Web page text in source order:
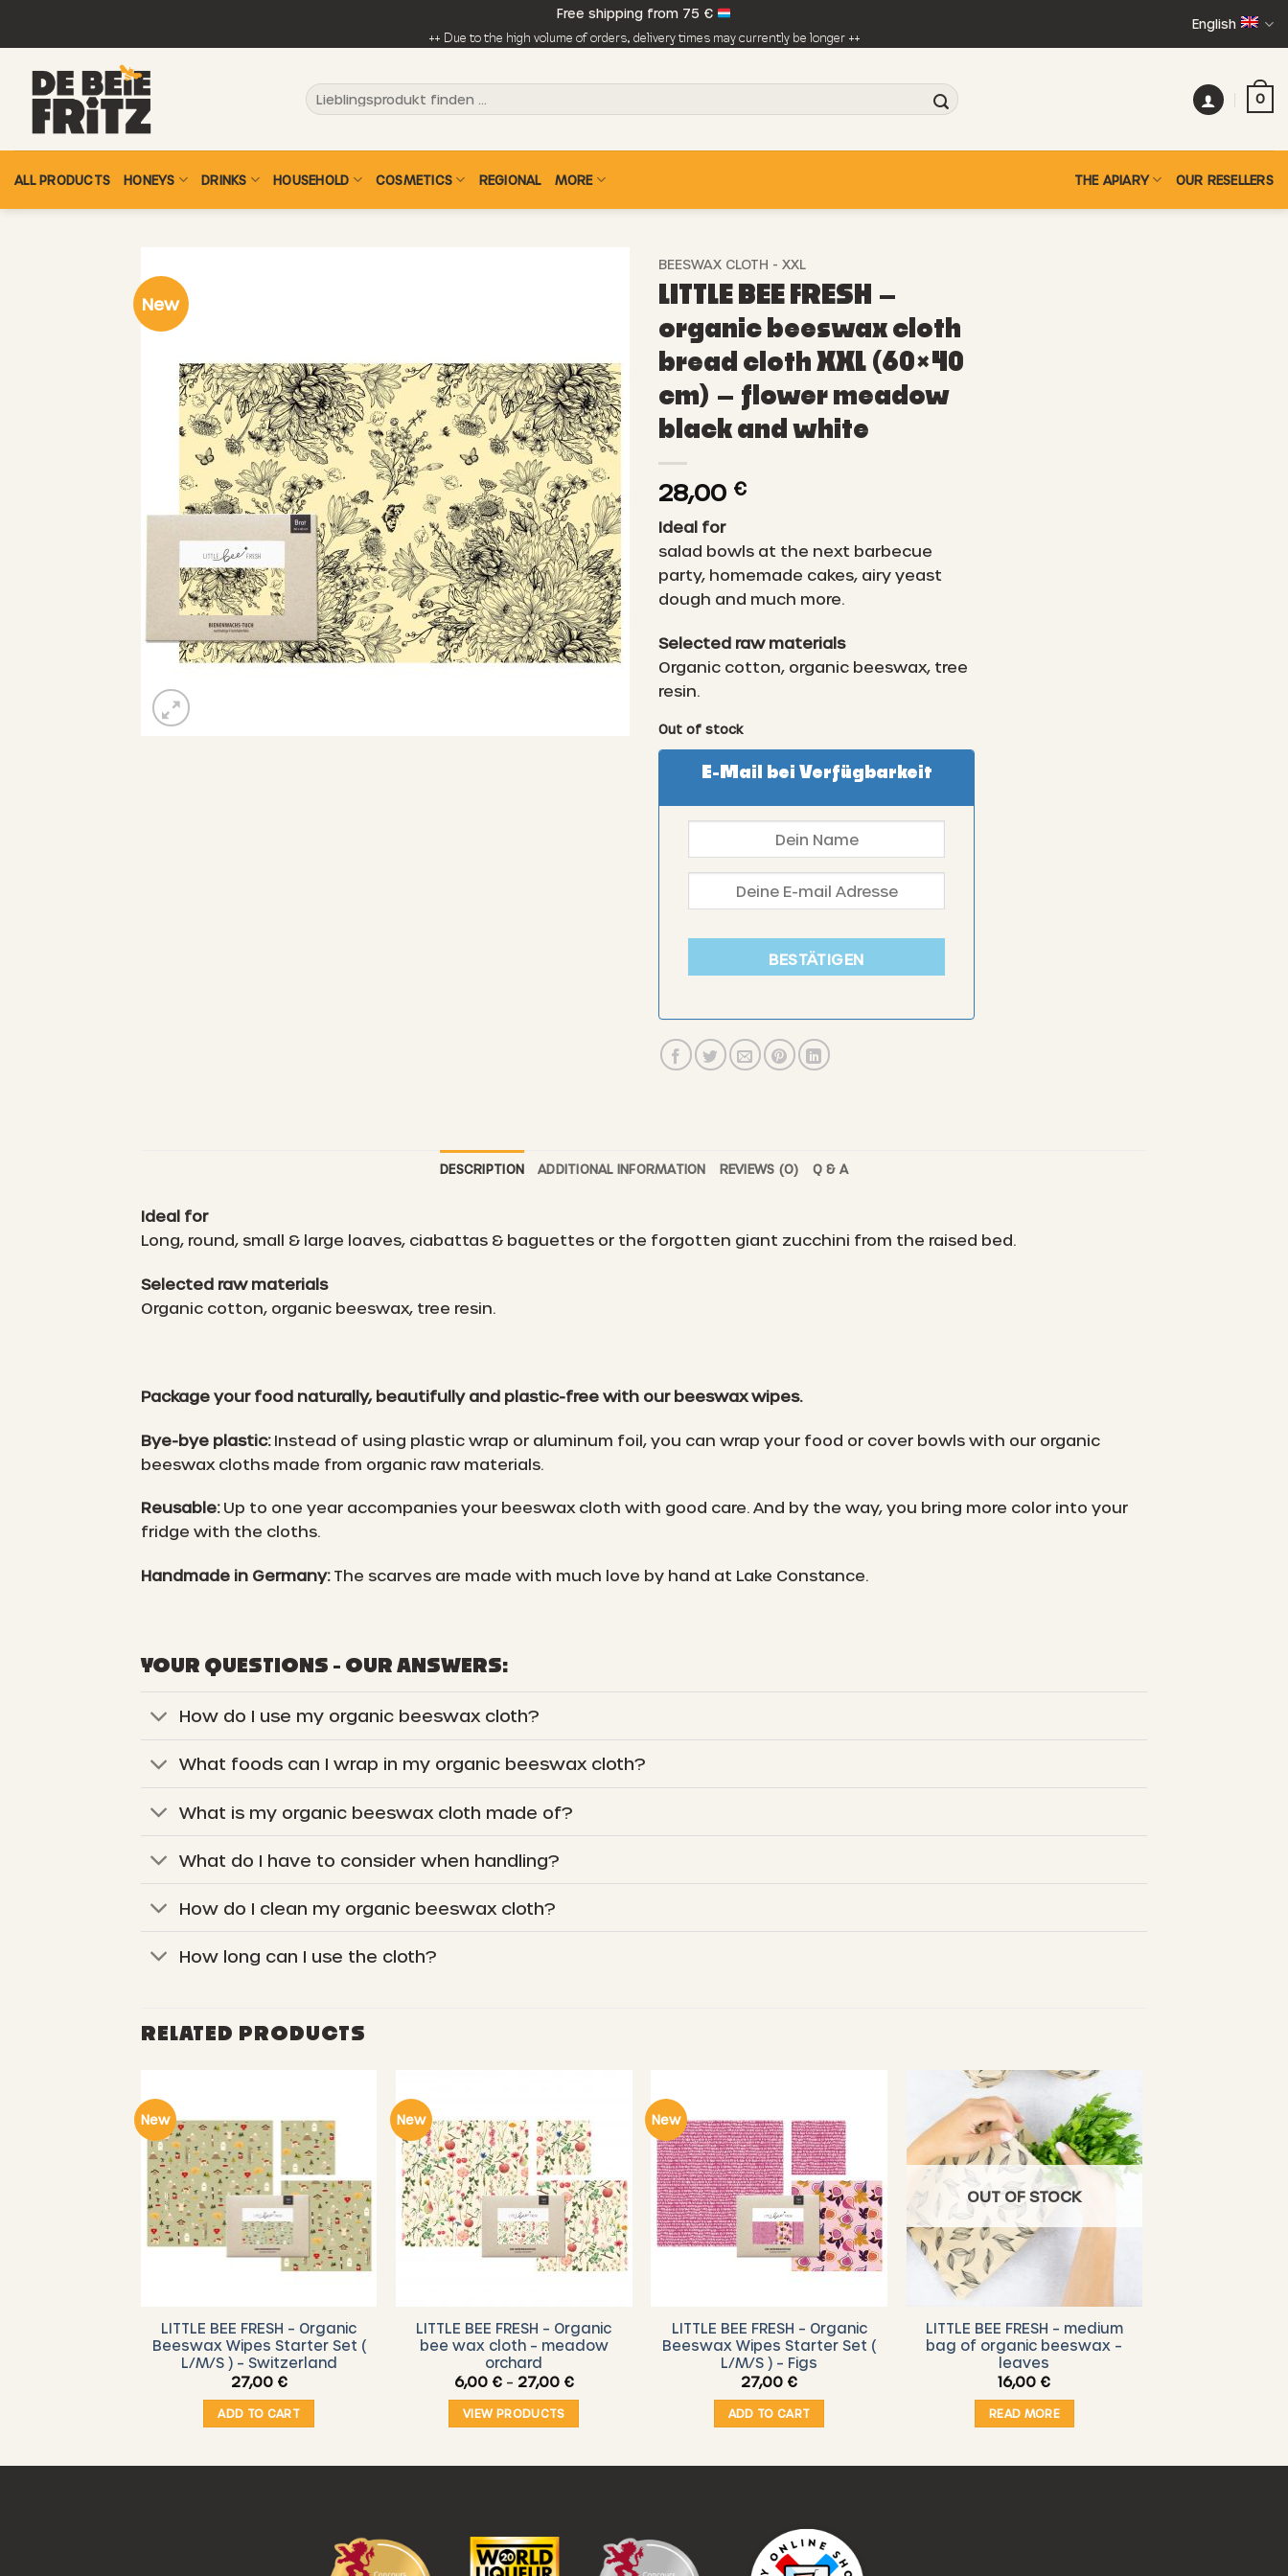
Free shipping from 75 €
++ Due to the high volume of orders, delivery times may currently be longer ++
English
Search
for:
0
ALL PRODUCTS HONEYS DRINKS HOUSEHOLD COSMETICS REGIONAL MORE THE APIARY OUR RESELLERS
New
BEESWAX CLOTH - XXL
LITTLE BEE FRESH –
organic beeswax cloth
bread cloth XXL (60×40
cm) – flower meadow
black and white
28,00 €
Ideal for
salad bowls at the next barbecue
party, homemade cakes, airy yeast
dough and much more.
Selected raw materials
Organic cotton, organic beeswax, tree
resin.
Out of stock
E-Mail bei Verfügbarkeit
BESTÄTIGEN
DESCRIPTION ADDITIONAL INFORMATION REVIEWS (0) Q & A
Ideal for
Long, round, small & large loaves, ciabattas & baguettes or the forgotten giant zucchini from the raised bed.
Selected raw materials
Organic cotton, organic beeswax, tree resin.
Package your food naturally, beautifully and plastic-free with our beeswax wipes.
Bye-bye plastic: Instead of using plastic wrap or aluminum foil, you can wrap your food or cover bowls with our organic
beeswax cloths made from organic raw materials.
Reusable:Up to one year accompanies your beeswax cloth with good care. And by the way, you bring more color into your
fridge with the cloths.
Handmade in Germany: The scarves are made with much love by hand at Lake Constance.
YOUR QUESTIONS - OUR ANSWERS:
How do I use my organic beeswax cloth?
What foods can I wrap in my organic beeswax cloth?
What is my organic beeswax cloth made of?
What do I have to consider when handling?
How do I clean my organic beeswax cloth?
How long can I use the cloth?
RELATED PRODUCTS
New
LITTLE BEE FRESH – Organic
Beeswax Wipes Starter Set (
L/M/S ) – Switzerland
27,00 €
ADD TO CART
New
LITTLE BEE FRESH – Organic
bee wax cloth – meadow
orchard
6,00 € – 27,00 €Price
VIEW PRODUCTS
New
LITTLE BEE FRESH – Organic
Beeswax Wipes Starter Set (
L/M/S ) – Figs
27,00 €
ADD TO CART
OUT OF STOCK
LITTLE BEE FRESH – medium
bag of organic beeswax –
leaves
16,00 €
READ MORE